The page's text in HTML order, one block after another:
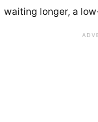
waiting longer, a